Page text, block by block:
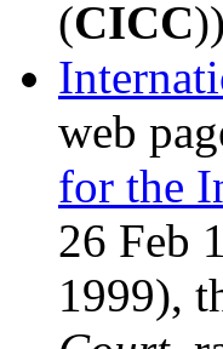
(CICC))
web
for the
26 Feb
1999),